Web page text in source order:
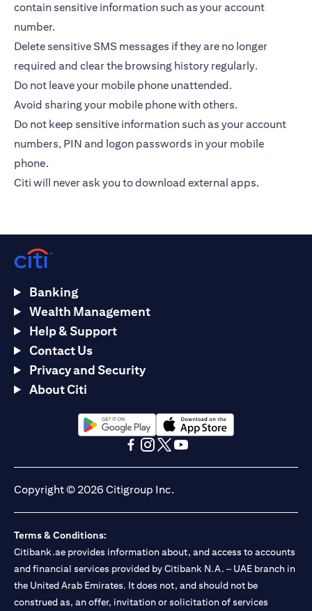
contain sensitive information such as your account
number.
Delete sensitive SMS messages if they are no longer
required and clear the browsing history regularly.
Do not leave your mobile phone unattended.
Avoid sharing your mobile phone with others.
Do not keep sensitive information such as your account
numbers, PIN and logon passwords in your mobile
phone.
Citi will never ask you to download external apps.
Banking
Wealth Management
Help & Support
Contact Us
Privacy and Security
About Citi
(opens in a new tab)(opens in a new tab)
Copyright © 2026 Citigroup Inc.
Terms & Conditions:
Citibank.ae provides information about, and access to accounts
and financial services provided by Citibank N.A. – UAE branch in
the United Arab Emirates. It does not, and should not be
construed as, an offer, invitation or solicitation of services